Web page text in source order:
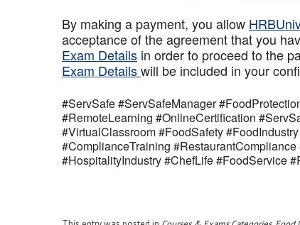
By making a payment, you allow
acceptance of the agreement that you
Exam Details in order to proceed to the
Exam Detailswill be included in your
#ServSafe #ServSafeManager
#RemoteLearning #OnlineCertification
#VirtualClassroom #FoodSafety
#ComplianceTraining
#HospitalityIndustry #ChefLife #FoodService